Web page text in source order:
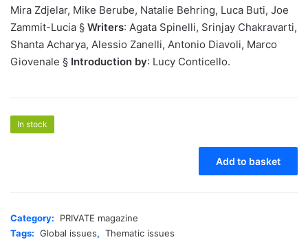
Mira Zdjelar, Mike Berube, Natalie Behring, Luca Buti, Joe
Zammit-Lucia § Writers: Agata Spinelli, Srinjay Chakravarti,
Shanta Acharya, Alessio Zanelli, Antonio Diavoli, Marco
Giovenale § Introduction by: Lucy Conticello.
In stock
An
Question
Add to basket
Category:
PRIVATE magazine
Tags: Global issues, Thematic issues